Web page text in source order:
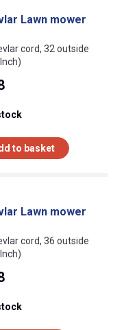
Lawn mower
cord, 32 outside
to basket
Lawn mower
cord, 36 outside